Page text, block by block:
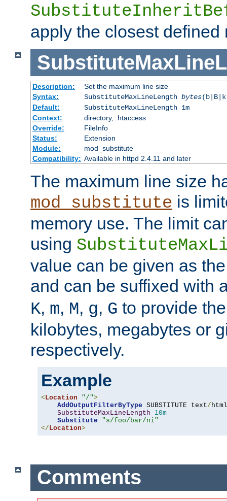
apply the closest defined
Description:
Set the maximum line size
Syntax:
SubstituteMaxLineLength bytes
Default:
SubstituteMaxLineLength 1m
Context:
directory, .htaccess
Override:
FileInfo
Status:
Extension
Module:
mod_substitute
Compatibility: Available in httpd 2.4.11 and later
The maximum line size
mod_substitute is
memory use. The limit
using
value can be given as
and can be suffixed with
K, m, M, g, G to provide
kilobytes, megabytes or
respectively.
Example
<Location "/">
AddOutputFilterByType SUBSTITUTE text/ html
SubstituteMaxLineLength
10m
Substitute
"s/foo/bar/ni"
</Location>
Comments